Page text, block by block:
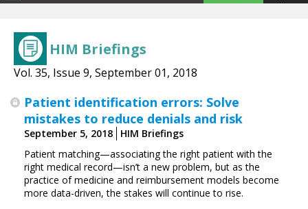
HIM Briefings
Vol. 35, Issue 9, September 01, 2018
Patient identification errors: Solve
mistakes to reduce denials and risk
September 5, 2018
HIM Briefings
Patient matching—associating the right patient with the
right medical record—isn’t a new problem, but as the
practice of medicine and reimbursement models become
more data-driven, the stakes will continue to rise.